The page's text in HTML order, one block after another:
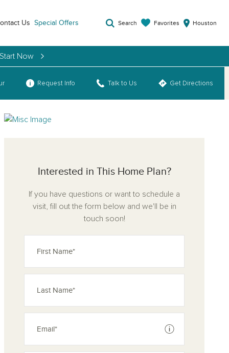
Us Special Offers Search Favorites Houston
Now
Request Info Talk to Us Get Directions
Interested in This Home Plan?
If you have questions or want to schedule a
visit, fill out the form below and we'll be in
touch soon!
See disclaimer